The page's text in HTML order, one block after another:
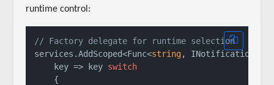
runtime control:
// Factory delegate for runtime selection
services.AddScoped<Func<string,
    key => key
switch
    {